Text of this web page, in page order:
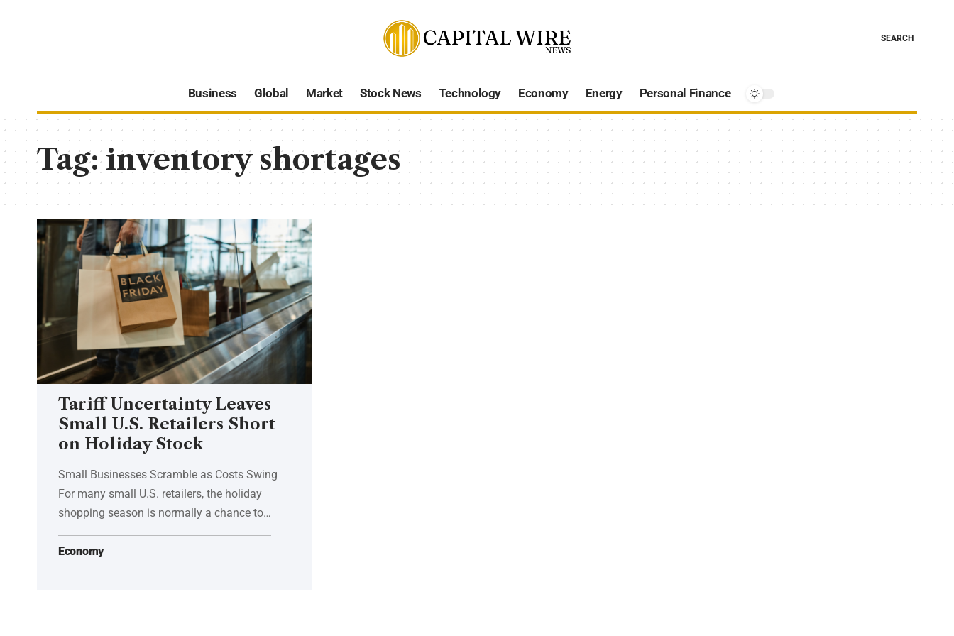
SEARCH
Business Global Market Stock News Technology Economy Energy Personal Finance
Tag:inventory shortages
Tariff Uncertainty Leaves
Small U.S. Retailers Short
on Holiday Stock
Small Businesses Scramble as Costs Swing
For many small U.S. retailers, the holiday
shopping season is normally a chance to…
Economy